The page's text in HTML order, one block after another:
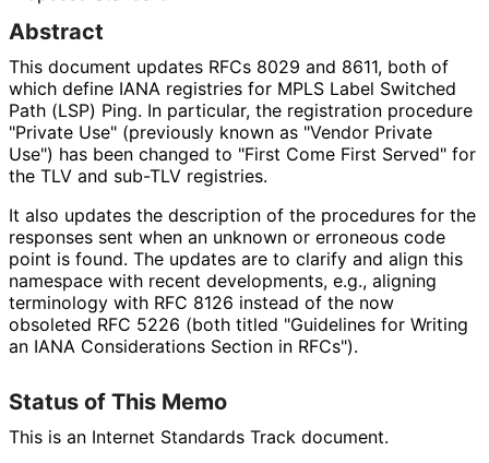
Abstract
This document updates RFCs 8029 and 8611, both of
which define IANA registries for MPLS Label Switched
Path (LSP) Ping. In particular, the registration procedure
"Private Use" (previously known as "Vendor Private
Use") has been changed to "First Come First Served" for
the TLV and sub-TLV registries.
It also updates the description of the procedures for the
responses sent when an unknown or erroneous code
point is found. The updates are to clarify and align this
namespace with recent developments, e.g., aligning
terminology with RFC 8126 instead of the now
obsoleted RFC 5226 (both titled "Guidelines for Writing
an IANA Considerations Section in RFCs").
Status of This Memo
This is an Internet Standards Track document.